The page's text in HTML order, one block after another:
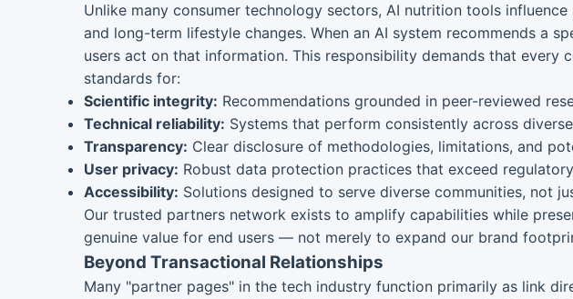
Unlike many consumer technology sectors, AI nutrition tools
and long-term lifestyle changes. When an AI system recommends a
users act on that information. This responsibility demands that
standards for:
Scientific integrity: Recommendations grounded in peer-reviewed
Technical reliability: Systems that perform consistently across
Transparency: Clear disclosure of methodologies, limitations, and
User privacy: Robust data protection practices that exceed
Accessibility: Solutions designed to serve diverse communities, not
Our trusted partners network exists to amplify capabilities while
genuine value for end users — not merely to expand our brand
Beyond Transactional Relationships
Many "partner pages" in the tech industry function primarily as link